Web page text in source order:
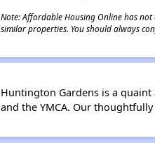
Note: Affordable Housing Online has
similar properties. You should always
Huntington Gardens is a
and the YMCA. Our